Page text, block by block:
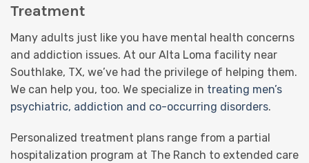
Treatment
Many adults just like you have mental health concerns
and addiction issues. At our Alta Loma facility near
Southlake, TX, we’ve had the privilege of helping them.
We can help you, too. We specialize in treating men’s
psychiatric, addiction and co-occurring disorders.
Personalized treatment plans range from a partial
hospitalization program at The Ranch to extended care